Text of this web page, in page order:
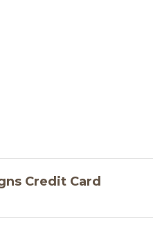
Credit Card